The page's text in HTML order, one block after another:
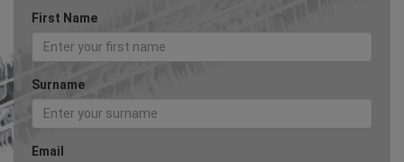
First Name
Surname
Email